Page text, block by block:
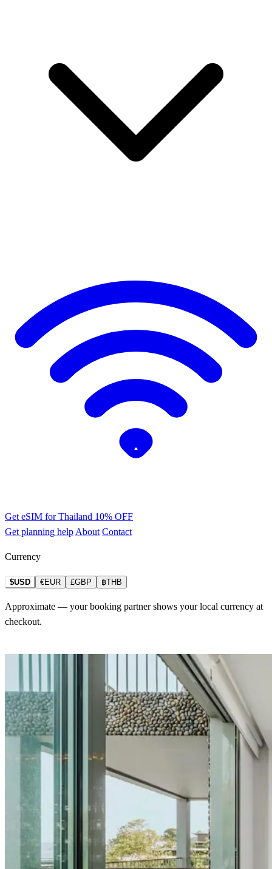
Get eSIM for Thailand 10% OFF
Get planning help About Contact
Currency
$USD €EUR £GBP ฿THB
Approximate — your booking partner shows your local currency at
checkout.